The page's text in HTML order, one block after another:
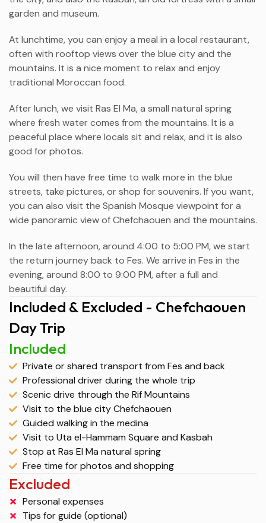
garden and museum.
At lunchtime, you can enjoy a meal in a local restaurant,
often with rooftop views over the blue city and the
mountains. It is a nice moment to relax and enjoy
traditional Moroccan food.
After lunch, we visit Ras El Ma, a small natural spring
where fresh water comes from the mountains. It is a
peaceful place where locals sit and relax, and it is also
good for photos.
You will then have free time to walk more in the blue
streets, take pictures, or shop for souvenirs. If you want,
you can also visit the Spanish Mosque viewpoint for a
wide panoramic view of Chefchaouen and the mountains.
In the late afternoon, around 4:00 to 5:00 PM, we start
the return journey back to Fes. We arrive in Fes in the
evening, around 8:00 to 9:00 PM, after a full and
beautiful day.
Included & Excluded - Chefchaouen
Day Trip
Included
Private or shared transport from Fes and back
Professional driver during the whole trip
Scenic drive through the Rif Mountains
Visit to the blue city Chefchaouen
Guided walking in the medina
Visit to Uta el-Hammam Square and Kasbah
Stop at Ras El Ma natural spring
Free time for photos and shopping
Excluded
Personal expenses
Tips for guide (optional)